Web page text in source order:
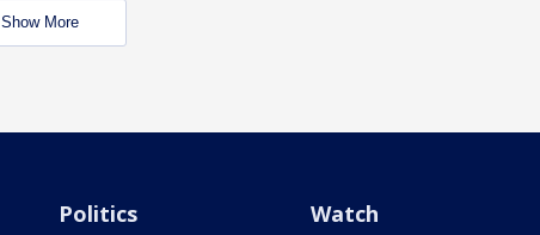
Show More
Politics Watch